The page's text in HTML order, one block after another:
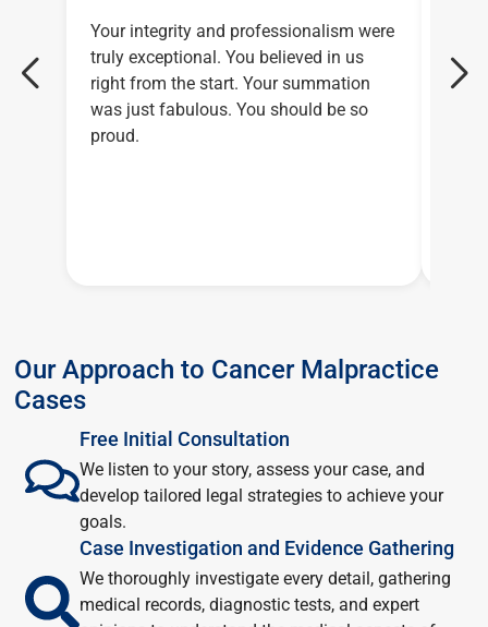
Your integrity and professionalism were
truly exceptional. You believed in us
right from the start. Your summation
was just fabulous. You should be so
proud.
Our Approach to Cancer Malpractice
Cases
Free Initial Consultation
We listen to your story, assess your case, and
develop tailored legal strategies to achieve your
goals.
Case Investigation and Evidence Gathering
We thoroughly investigate every detail, gathering
medical records, diagnostic tests, and expert